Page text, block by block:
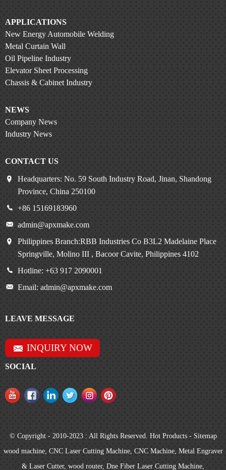
APPLICATIONS
New Energy Automobile Welding
Metal Curtain Wall
Oil Pipeline Industry
Elevator Sheet Processing
Chassis & Cabinet Industry
NEWS
Company News
Industry News
CONTACT US
Headquarters: No. 59 South Industry Road, Jinan, Shandong
Province, China 250100
+86 15169183960
admin@apxmake.com
Philippines Branch:RBB Industries Co B3L2 Madelaine Place
Springville, Molino III , Bacoor Cavite, Philippines 4102
Hotline: +63 917 2090001
Email: admin@apxmake.com
LEAVE MESSAGE
INQUIRY NOW
SOCIAL
© Copyright - 2010-2023 : All Rights Reserved. Hot Products- Sitemap
wood machine, CNC Laser Cutting Machine, CNC Machine, Metal Engraver
& Laser Cutter, wood router, Dne Fiber Laser Cutting Machine,